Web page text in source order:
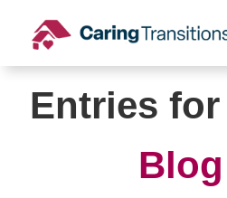
content
Entries for
Blog